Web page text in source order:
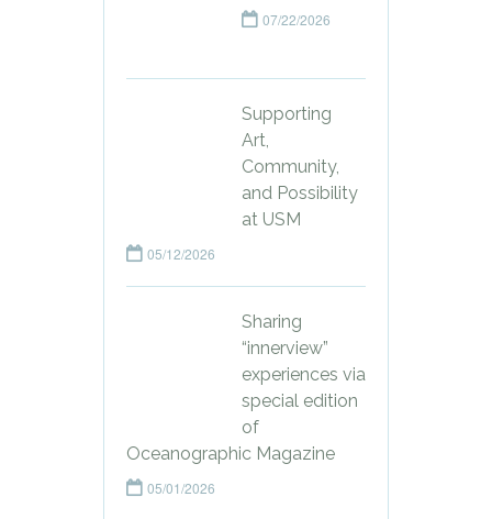
07/22/2026
Supporting
Art,
Community,
and Possibility
at USM
05/12/2026
Sharing
“innerview”
experiences via
special edition
of
Oceanographic Magazine
05/01/2026